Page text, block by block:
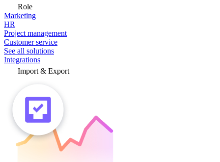
Role
Marketing
HR
Project management
Customer service
See all solutions
Integrations
Import & Export